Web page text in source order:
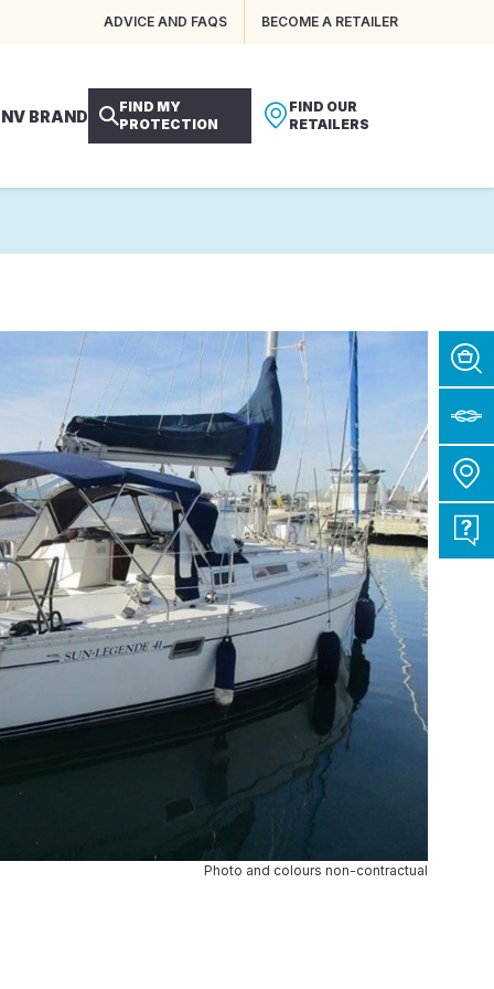
ADVICE AND FAQS BECOME A RETAILER
BRAND
FIND MY
PROTECTION
FIND OUR
RETAILERS
Photo and colours non-contractual